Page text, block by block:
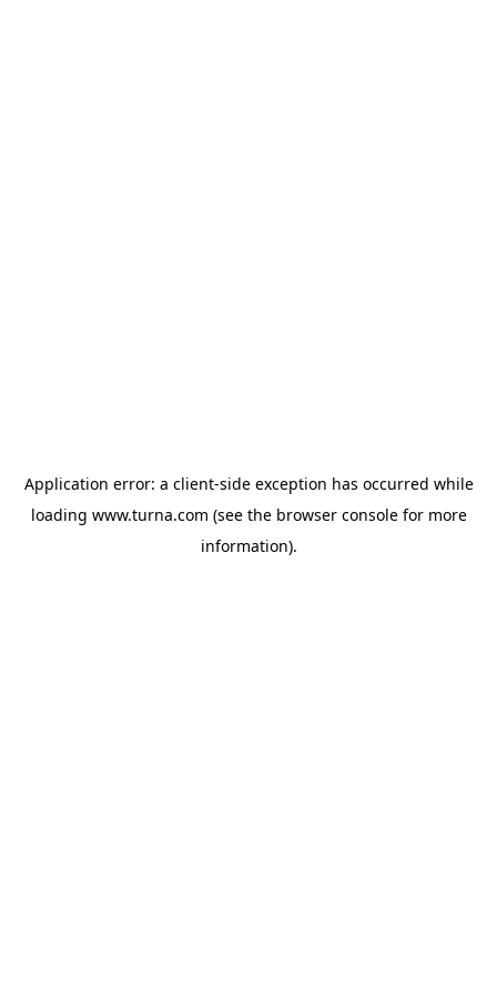
Application error: a client-side exception has occurred while
loading www.turna.com (see the browser consolefor more
information).